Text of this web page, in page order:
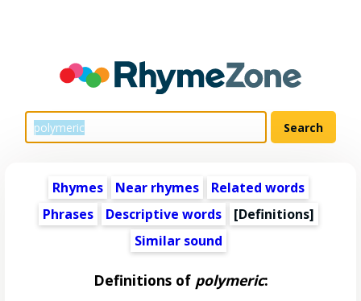
Rhymes Near rhymes
Related words
Phrases
Descriptive words
[Definitions]
Similar sound
Definitions of polymeric: